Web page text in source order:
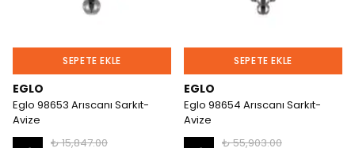
SEPETE EKLE
EGLO
Eglo 98653 Arıscanı Sarkıt-
Avize
₺ 15,847.00
SEPETE EKLE
EGLO
Eglo 98654 Arıscanı Sarkıt-
Avize
₺ 55,903.00